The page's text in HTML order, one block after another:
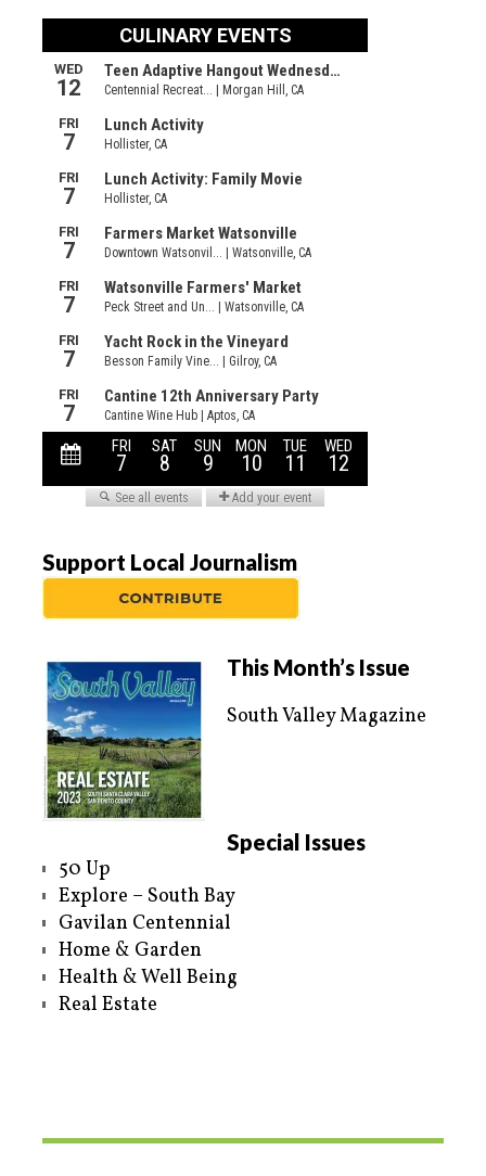
Support Local Journalism
This Month’s Issue
South Valley Magazine
Special Issues
50 Up
Explore – South Bay
Gavilan Centennial
Home & Garden
Health & Well Being
Real Estate